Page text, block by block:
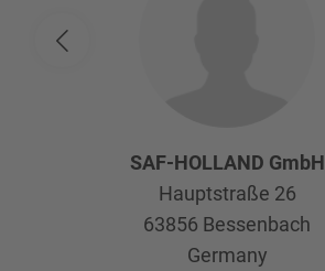
SAF-HOLLAND GmbH
Hauptstraße 26
63856 Bessenbach
Germany